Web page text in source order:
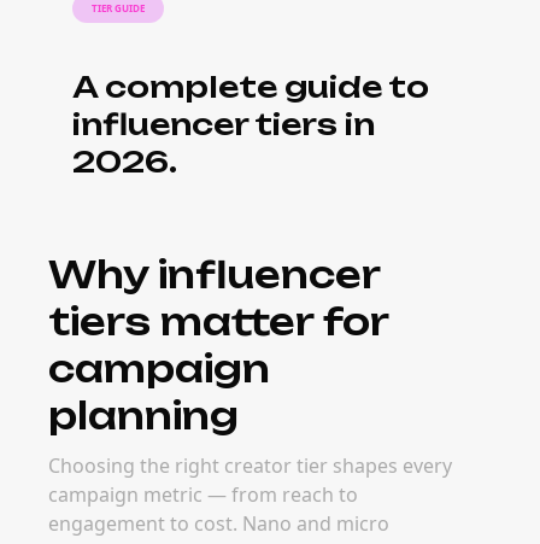
Nano creators often charge $50–$500 per
post; micro $500–$5K; macro $5K–$50K; mega
$50K+. Real rates vary by niche, platform, and
content format — but mixed-tier campaigns
When to build a
multi-tier
campaign
Multi-tier campaigns work best for product
launches, brand awareness pushes, and
seasonal moments where you need both
reach and depth. Planning early lets you